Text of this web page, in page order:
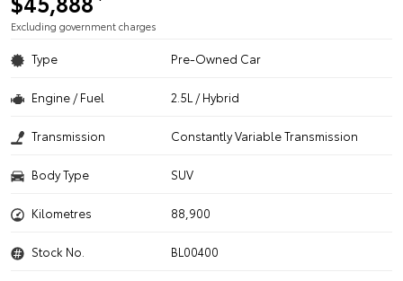
Excluding government charges
Type Pre-Owned Car
Engine / Fuel 2.5L / Hybrid
Transmission Constantly Variable Transmission
Body Type SUV
Kilometres 88,900
Stock No. BL00400